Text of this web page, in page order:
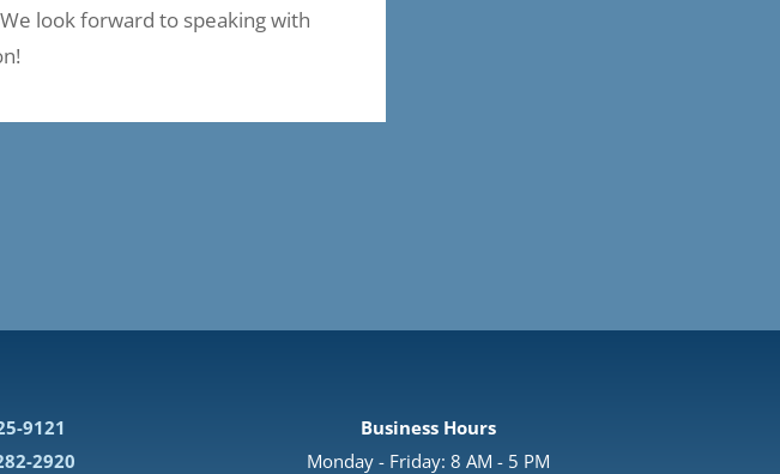
look forward to speaking with
9121
2920
Business Hours
Monday - Friday: 8 AM - 5 PM